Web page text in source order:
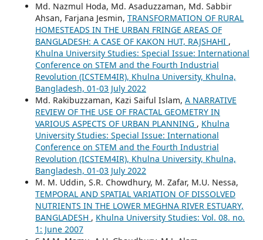
Md. Nazmul Hoda, Md. Asaduzzaman, Md. Sabbir
Ahsan, Farjana Jesmin, TRANSFORMATION OF RURAL
HOMESTEADS IN THE URBAN FRINGE AREAS OF
BANGLADESH: A CASE OF KAKON HUT, RAJSHAHI ,
Khulna University Studies: Special Issue: International
Conference on STEM and the Fourth Industrial
Revolution (ICSTEM4IR), Khulna University, Khulna,
Bangladesh, 01-03 July 2022
Md. Rakibuzzaman, Kazi Saiful Islam, A NARRATIVE
REVIEW OF THE USE OF FRACTAL GEOMETRY IN
VARIOUS ASPECTS OF URBAN PLANNING , Khulna
University Studies: Special Issue: International
Conference on STEM and the Fourth Industrial
Revolution (ICSTEM4IR), Khulna University, Khulna,
Bangladesh, 01-03 July 2022
M. M. Uddin, S.R. Chowdhury, M. Zafar, M.U. Nessa,
TEMPORAL AND SPATIAL VARIATION OF DISSOLVED
NUTRIENTS IN THE LOWER MEGHNA RIVER ESTUARY,
BANGLADESH , Khulna University Studies: Vol. 08. no.
1: June 2007